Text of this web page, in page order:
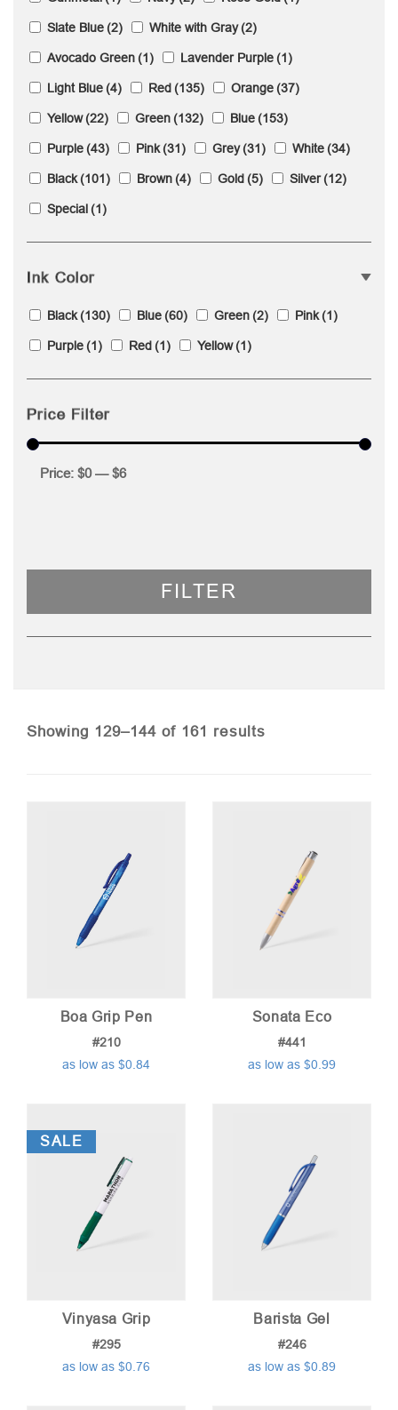
Slate Blue(2) White with Gray(2)
Avocado Green(1) Lavender Purple(1)
Light Blue(4) Red(135) Orange(37)
Yellow(22) Green(132) Blue(153)
Purple(43) Pink(31) Grey(31) White(34)
Black(101) Brown(4) Gold(5) Silver(12)
Special(1)
Ink Color
Black(130) Blue(60) Green(2) Pink(1)
Purple(1) Red(1) Yellow(1)
Price Filter
FILTER
Price: $0—$6
Showing 129–144 of 161 resultsSorted
high
Boa Grip Pen
#210
as low as $0.84
Sonata Eco
#441
as low as $0.99
SALE
Vinyasa Grip
#295
as low as $0.76
Barista Gel
#246
as low as $0.89